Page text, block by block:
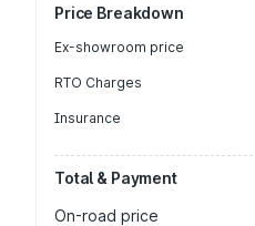
Price Breakdown
Ex-showroom price
RTO Charges
Insurance
Total & Payment
On-road price